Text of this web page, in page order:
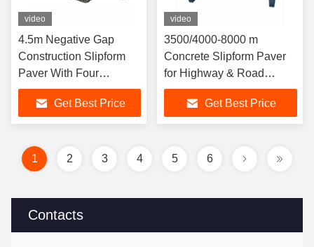
Contacts
video
4.5m Negative Gap
Construction Slipform
Paver With Four
Elongated Tracks
Get Best Price
video
3500/4000-8000 m
Concrete Slipform Paver
for Highway & Road
Construction
Get Best Price
1 2 3 4 5 6